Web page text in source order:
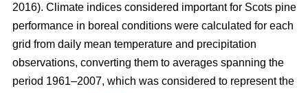
2016). Climate indices considered important for Scots pine
performance in boreal conditions were calculated for each
grid from daily mean temperature and precipitation
observations, converting them to averages spanning the
period 1961–2007, which was considered to represent the